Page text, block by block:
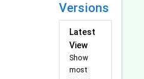
Versions
Latest
View
Show
most